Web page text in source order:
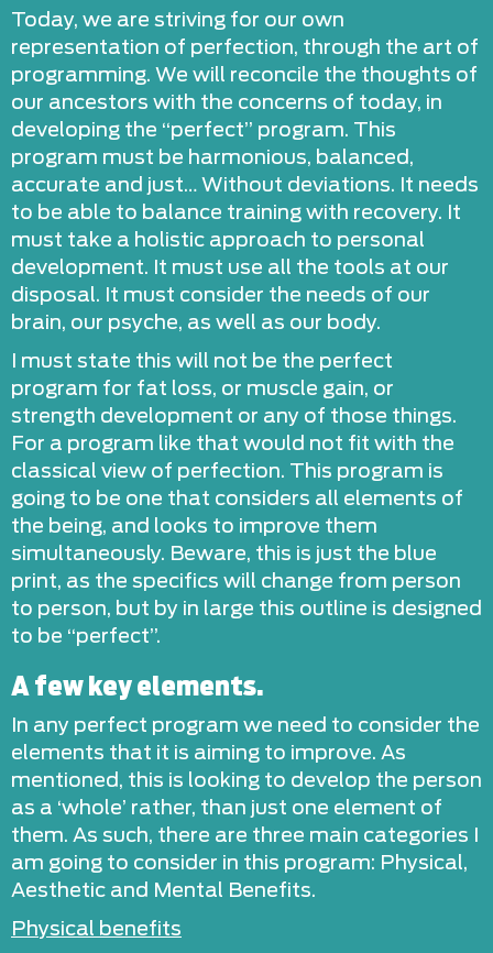
Today, we are striving for our own
representation of perfection, through the art of
programming. We will reconcile the thoughts of
our ancestors with the concerns of today, in
developing the “perfect” program. This
program must be harmonious, balanced,
accurate and just… Without deviations. It needs
to be able to balance training with recovery. It
must take a holistic approach to personal
development. It must use all the tools at our
disposal. It must consider the needs of our
brain, our psyche, as well as our body.
I must state this will not be the perfect
program for fat loss, or muscle gain, or
strength development or any of those things.
For a program like that would not fit with the
classical view of perfection. This program is
going to be one that considers all elements of
the being, and looks to improve them
simultaneously. Beware, this is just the blue
print, as the specifics will change from person
to person, but by in large this outline is designed
to be “perfect”.
A few key elements.
In any perfect program we need to consider the
elements that it is aiming to improve. As
mentioned, this is looking to develop the person
as a ‘whole’ rather, than just one element of
them. As such, there are three main categories I
am going to consider in this program: Physical,
Aesthetic and Mental Benefits.
Physical benefits